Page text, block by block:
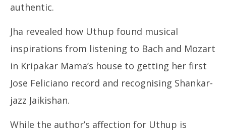
authentic.
Jha revealed how Uthup found musical
inspirations from listening to Bach and Mozart
in Kripakar Mama’s house to getting her first
Jose Feliciano record and recognising Shankar-
jazz Jaikishan.
While the author’s affection for Uthup is